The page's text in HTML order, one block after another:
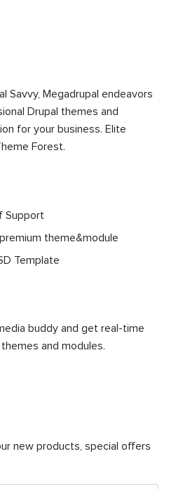
Savvy, Megadrupal endeavors
Drupal themes and
for your business. Elite
Forest.
Support
theme&module
Template
buddy and get real-time
and modules.
new products, special offers